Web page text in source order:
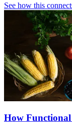
See how this
How